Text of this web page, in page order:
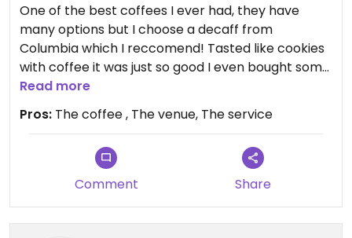
One of the best coffees I ever had, they have
many options but I choose a decaff from
Columbia which I reccomend! Tasted like cookies
with coffee it was just so good I even bought some
coffee beans to have at home. Good prices as
Oh and they have a lot of books inside, that was a
seems like a perfect place to just read a book and
enjoy a coffee
Read more
Pros: The coffee , The venue, The service
Comment Share